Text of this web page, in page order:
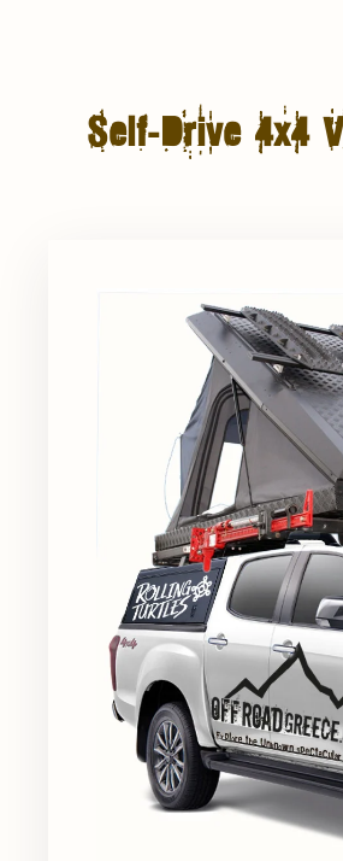
Self-Drive 4x4